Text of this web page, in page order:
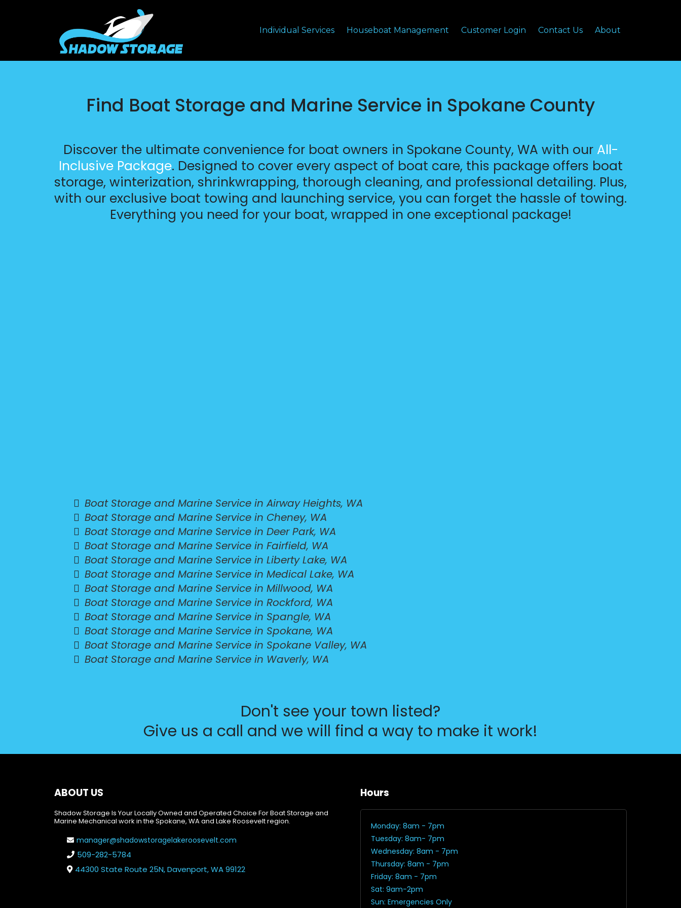
Individual Services Houseboat Management Customer Login Contact Us About
Find Boat Storage and Marine Service in Spokane County
Discover the ultimate convenience for boat owners in Spokane County, WA with our All-
Inclusive Package. Designed to cover every aspect of boat care, this package offers boat
storage, winterization, shrinkwrapping, thorough cleaning, and professional detailing. Plus,
with our exclusive boat towing and launching service, you can forget the hassle of towing.
Everything you need for your boat, wrapped in one exceptional package!
Boat Storage and Marine Service in Airway Heights, WA
Boat Storage and Marine Service in Cheney, WA
Boat Storage and Marine Service in Deer Park, WA
Boat Storage and Marine Service in Fairfield, WA
Boat Storage and Marine Service in Liberty Lake, WA
Boat Storage and Marine Service in Medical Lake, WA
Boat Storage and Marine Service in Millwood, WA
Boat Storage and Marine Service in Rockford, WA
Boat Storage and Marine Service in Spangle, WA
Boat Storage and Marine Service in Spokane, WA
Boat Storage and Marine Service in Spokane Valley, WA
Boat Storage and Marine Service in Waverly, WA
Don't see your town listed?
Give us a call and we will find a way to make it work!
ABOUT US
Shadow Storage Is Your Locally Owned and Operated Choice For Boat Storage and
Marine Mechanical work in the Spokane, WA and Lake Roosevelt region.
manager@shadowstoragelakeroosevelt.com
509-282-5784
44300 State Route 25N, Davenport, WA 99122
Hours
Monday: 8am - 7pm
Tuesday: 8am- 7pm
Wednesday: 8am - 7pm
Thursday: 8am - 7pm
Friday: 8am - 7pm
Sat: 9am-2pm
Sun: Emergencies Only